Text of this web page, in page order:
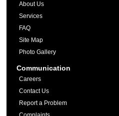
About Us
Services
FAQ
Site Map
Photo Gallery
Communication
Careers
Contact Us
Report a Problem